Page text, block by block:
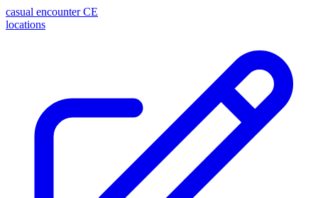
casual encounter CE
locations